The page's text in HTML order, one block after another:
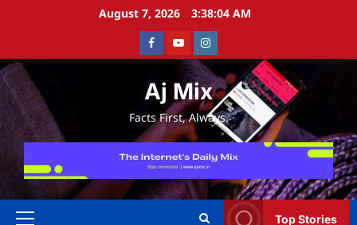
August 7, 2026 3:38:05 AM
FacebookYoutubeInstagram
Aj Mix
Facts First, Always.
Top Stories